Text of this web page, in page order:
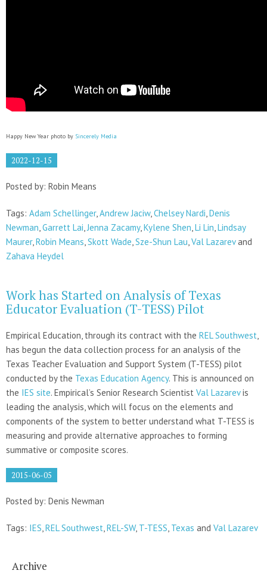
Happy New Year photo by Sincerely Media
2022-12-15
Posted by: Robin Means
Tags: Adam Schellinger,Andrew Jaciw,Chelsey Nardi,Denis
Newman,Garrett Lai,Jenna Zacamy,Kylene Shen,Li Lin,Lindsay
Maurer,Robin Means,Skott Wade,Sze-Shun Lau,Val Lazarevand
Zahava Heydel
Work has Started on Analysis of Texas
Educator Evaluation (T-TESS) Pilot
Empirical Education, through its contract with the REL Southwest,
has begun the data collection process for an analysis of the
Texas Teacher Evaluation and Support System (T-TESS) pilot
conducted by the Texas Education Agency. This is announced on
the IES site. Empirical’s Senior Research Scientist Val Lazarevis
leading the analysis, which will focus on the elements and
components of the system to better understand what T-TESS is
measuring and provide alternative approaches to forming
summative or composite scores.
2015-06-05
Posted by: Denis Newman
Tags: IES,REL Southwest,REL-SW, T-TESS, Texas and Val Lazarev
Archive